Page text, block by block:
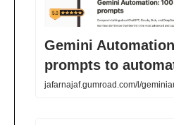
Gemini
prompts to
jafarnajaf.gumroad.com/l/